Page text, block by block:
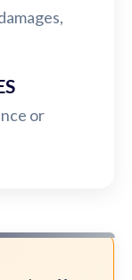
or